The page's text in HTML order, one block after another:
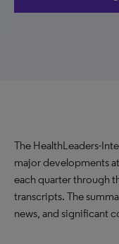
The HealthLeaders-
major developments
each quarter through
transcripts. The
news, and significant